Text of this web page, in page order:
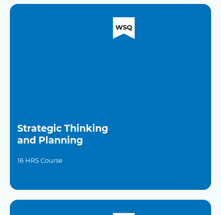
WSQ
Strategic Thinking
and Planning
16 HRS Course